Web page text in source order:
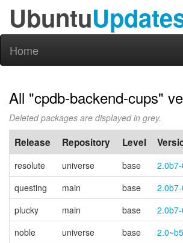
Ubuntu
Home
All "cpdb-backend-cups"
Deleted packages are displayed in grey.
Release Repository Level
resolute universe base
questing
main base
plucky
main base
noble
universe base